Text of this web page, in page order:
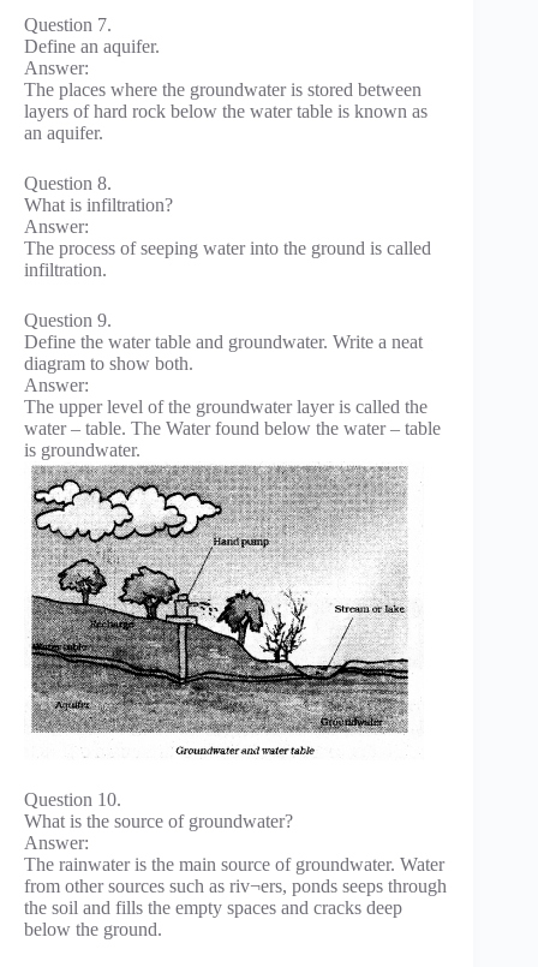
Question 7.
Define an aquifer.
Answer:
The places where the groundwater is stored between
layers of hard rock below the water table is known as
an aquifer.
Question 8.
What is infiltration?
Answer:
The process of seeping water into the ground is called
infiltration.
Question 9.
Define the water table and groundwater. Write a neat
diagram to show both.
Answer:
The upper level of the groundwater layer is called the
water – table. The Water found below the water – table
is groundwater.
Question 10.
What is the source of groundwater?
Answer:
The rainwater is the main source of groundwater. Water
from other sources such as riv¬ers, ponds seeps through
the soil and fills the empty spaces and cracks deep
below the ground.